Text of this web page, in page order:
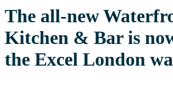
The all-new
Kitchen & Bar is
the Excel London